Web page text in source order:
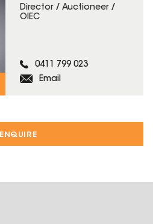
ENQUIRE
Director / Auctioneer /
OIEC
0411 799 023
Email